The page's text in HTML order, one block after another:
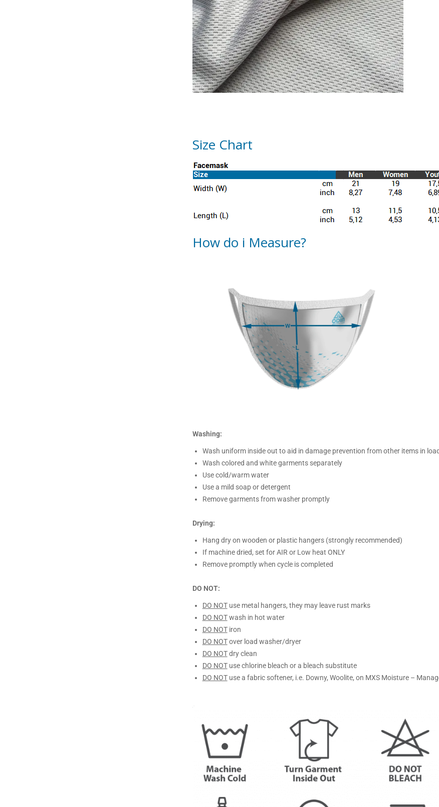
Size Chart
How do i Measure?
Washing:
Wash uniform inside out to aid in damage prevention from other items in load
Wash colored and white garments separately
Use cold/warm water
Use a mild soap or detergent
Remove garments from washer promptly
Drying:
Hang dry on wooden or plastic hangers (strongly recommended)
If machine dried, set for AIR or Low heat ONLY
Remove promptly when cycle is completed
DO NOT:
DO NOTuse metal hangers, they may leave rust marks
DO NOTwash in hot water
DO NOTiron
DO NOTover load washer/dryer
DO NOTdry clean
DO NOTuse chlorine bleach or a bleach substitute
DO NOTuse a fabric softener, i.e. Downy, Woolite, on MXS Moisture –